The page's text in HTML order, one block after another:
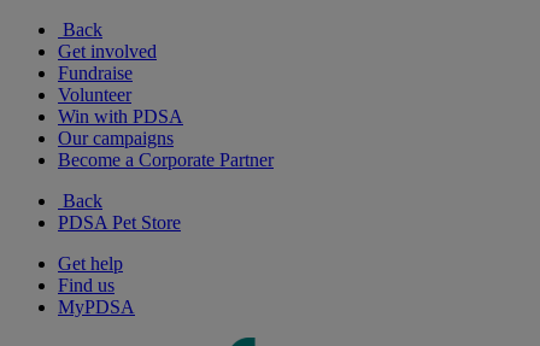
Back
Get involved
Fundraise
Volunteer
Win with PDSA
Our campaigns
Become a Corporate Partner
Back
PDSA Pet Store
Get help
Find us
MyPDSA